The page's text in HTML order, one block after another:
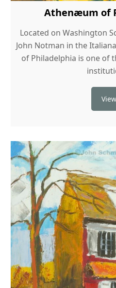
Athenæum of
Located on Washington
John Notman in the
of Philadelphia is one of
View